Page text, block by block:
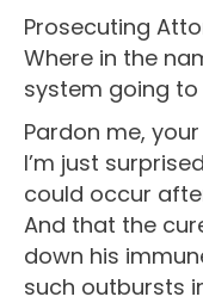
Prosecuting
Where in the
system going
Pardon me,
I’m just
could occur
And that the
down his
such outbursts